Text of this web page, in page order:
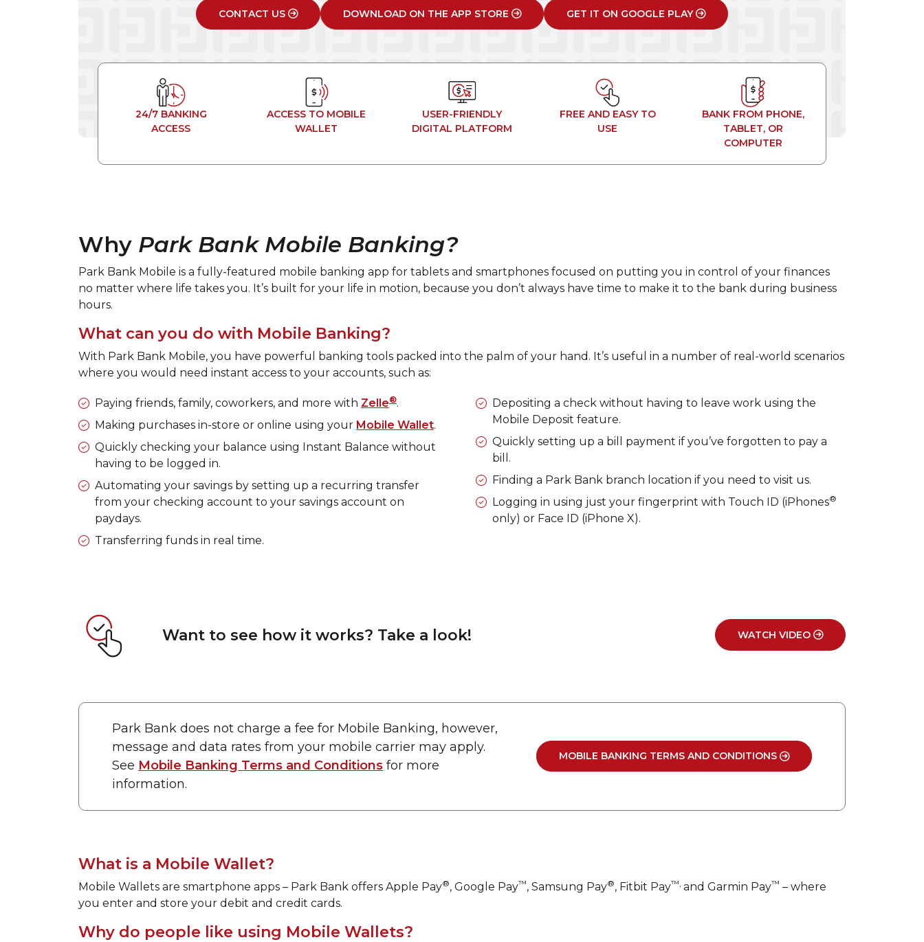
CONTACT US DOWNLOAD ON THE APP STORE GET IT ON GOOGLE PLAY
24/7 BANKING
ACCESS
ACCESS TO MOBILE
WALLET
USER-FRIENDLY
DIGITAL PLATFORM
FREE AND EASY TO
USE
BANK FROM PHONE,
TABLET, OR
COMPUTER
Why Park Bank Mobile Banking?
Park Bank Mobile is a fully-featured mobile banking app for tablets and smartphones focused on putting you in control of your finances
no matter where life takes you. It’s built for your life in motion, because you don’t always have time to make it to the bank during business
hours.
What can you do with Mobile Banking?
With Park Bank Mobile, you have powerful banking tools packed into the palm of your hand. It’s useful in a number of real-world scenarios
where you would need instant access to your accounts, such as:
Paying friends, family, coworkers, and more with Zelle®.
Making purchases in-store or online using your Mobile Wallet.
Quickly checking your balance using Instant Balance without
having to be logged in.
Automating your savings by setting up a recurring transfer
from your checking account to your savings account on
paydays.
Transferring funds in real time.
Depositing a check without having to leave work using the
Mobile Deposit feature.
Quickly setting up a bill payment if you’ve forgotten to pay a
bill.
Finding a Park Bank branch location if you need to visit us.
Logging in using just your fingerprint with Touch ID (iPhones®
only) or Face ID (iPhone X).
Want to see how it works? Take a look! WATCH VIDEO
Park Bank does not charge a fee for Mobile Banking, however,
message and data rates from your mobile carrier may apply.
See Mobile Banking Terms and Conditions for more
information.
MOBILE BANKING TERMS AND CONDITIONS
What is a Mobile Wallet?
Mobile Wallets are smartphone apps – Park Bank offers Apple Pay®, Google Pay™, Samsung Pay®, Fitbit Pay™, and Garmin Pay™ – where
you enter and store your debit and credit cards.
Why do people like using Mobile Wallets?